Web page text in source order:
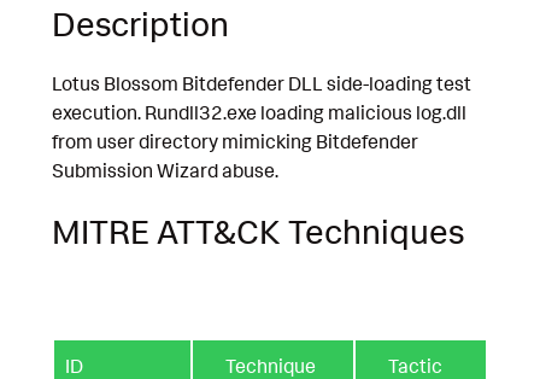
Description
Lotus Blossom Bitdefender DLL side-loading test
execution. Rundll32.exe loading malicious log.dll
from user directory mimicking Bitdefender
Submission Wizard abuse.
MITRE ATT&CK Techniques
ID Technique Tactic